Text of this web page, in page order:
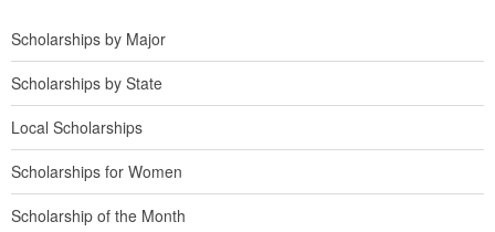
Scholarships by Major
Scholarships by State
Local Scholarships
Scholarships for Women
Scholarship of the Month